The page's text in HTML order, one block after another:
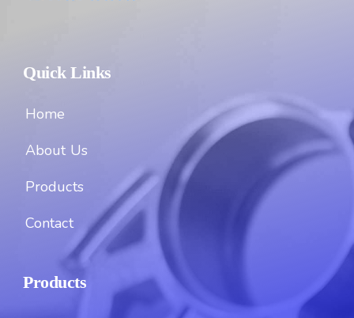
Quick Links
Home
About Us
Products
Contact
Products